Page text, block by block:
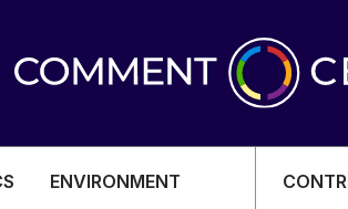
ENVIRONMENT